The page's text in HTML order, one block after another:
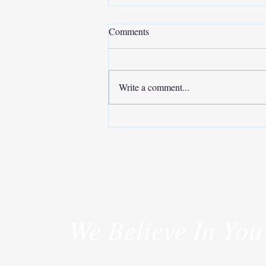
Move Your Body, Improve Your
Comments
Write a comment...